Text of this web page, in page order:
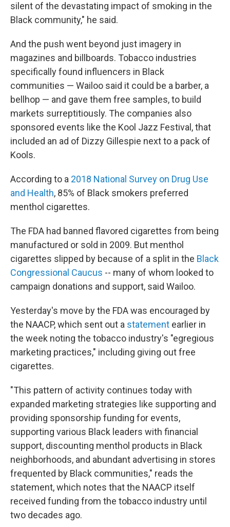
silent of the devastating impact of smoking in the
Black community," he said.
And the push went beyond just imagery in
magazines and billboards. Tobacco industries
specifically found influencers in Black
communities — Wailoo said it could be a barber, a
bellhop — and gave them free samples, to build
markets surreptitiously. The companies also
sponsored events like the Kool Jazz Festival, that
included an ad of Dizzy Gillespie next to a pack of
Kools.
According to a 2018 National Survey on Drug Use
and Health, 85% of Black smokers preferred
menthol cigarettes.
The FDA had banned flavored cigarettes from being
manufactured or sold in 2009. But menthol
cigarettes slipped by because of a split in the Black
Congressional Caucus -- many of whom looked to
campaign donations and support, said Wailoo.
Yesterday's move by the FDA was encouraged by
the NAACP, which sent out a statement earlier in
the week noting the tobacco industry's "egregious
marketing practices," including giving out free
cigarettes.
"This pattern of activity continues today with
expanded marketing strategies like supporting and
providing sponsorship funding for events,
supporting various Black leaders with financial
support, discounting menthol products in Black
neighborhoods, and abundant advertising in stores
frequented by Black communities," reads the
statement, which notes that the NAACP itself
received funding from the tobacco industry until
two decades ago.